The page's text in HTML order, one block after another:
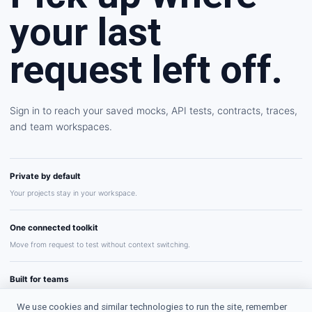
your last
request left off.
Sign in to reach your saved mocks, API tests, contracts, traces,
and team workspaces.
Private by default
Your projects stay in your workspace.
One connected toolkit
Move from request to test without context switching.
Built for teams
We use cookies and similar technologies to run the site, remember